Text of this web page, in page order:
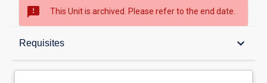
sms_failed This Unit is archived. Please refer to the end date.
Requisites keyboard_arrow_down
Overview